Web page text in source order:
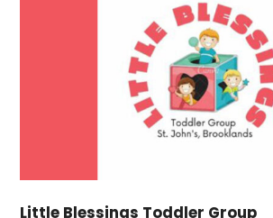
Little Blessings Toddler Group